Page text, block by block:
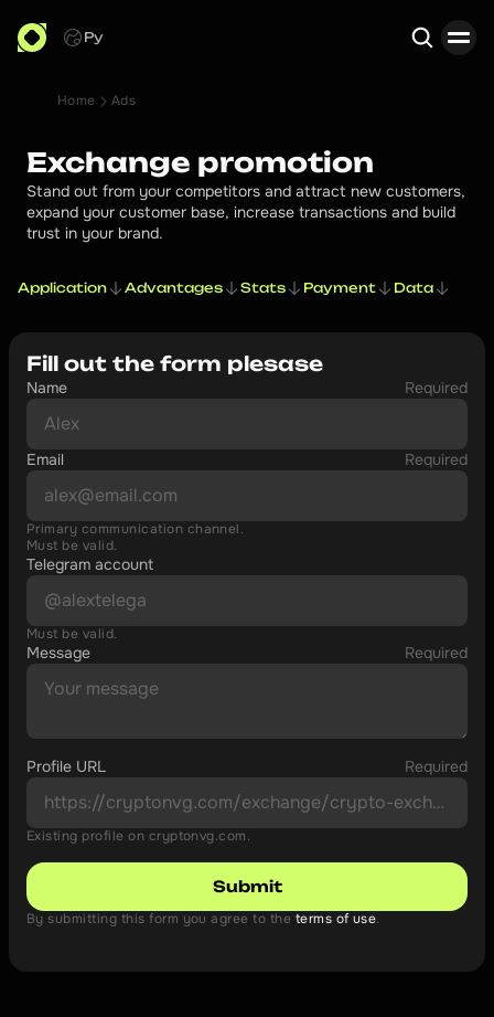
Ру
Home Ads
Exchange promotion
Stand out from your competitors and attract new customers,
expand your customer base, increase transactions and build
trust in your brand.
Application Advantages Stats Payment Data
Fill out the form plesase
Name Required
Email Required
Primary communication channel.
Must be valid.
Telegram account
Must be valid.
Message Required
Profile URL Required
Existing profile on cryptonvg.com.
Submit
By submitting this form you agree to the terms of use.